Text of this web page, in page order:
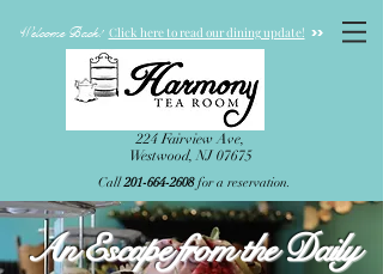
Call201-664-2608for a reservation.
224 Fairview Ave,
Westwood, NJ 07675
Welcome Back! Click here to read our dining update! >>
An Escape from the Daily